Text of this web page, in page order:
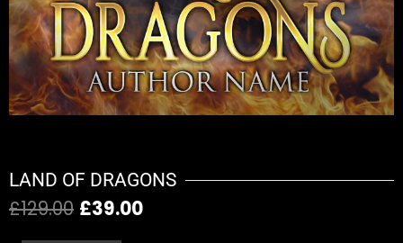
LAND OF DRAGONS
£129.00 £39.00